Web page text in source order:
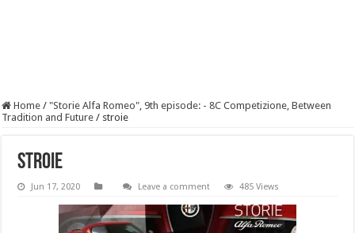
Home / "Storie Alfa Romeo", 9th episode: - 8C Competizione, Between
Tradition and Future / stroie
stroie
Jun 17, 2020 Leave a comment 485 Views